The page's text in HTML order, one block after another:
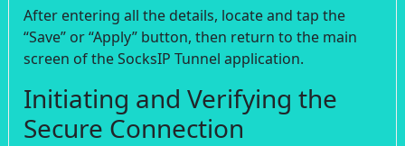
After entering all the details, locate and tap the
“Save” or “Apply” button, then return to the main
screen of the SocksIP Tunnel application.
Initiating and Verifying the
Secure Connection